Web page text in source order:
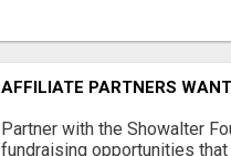
AFFILIATE PARTNERS
Partner with the Showalter
fundraising opportunities